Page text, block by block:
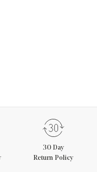
30 Day
Return Policy